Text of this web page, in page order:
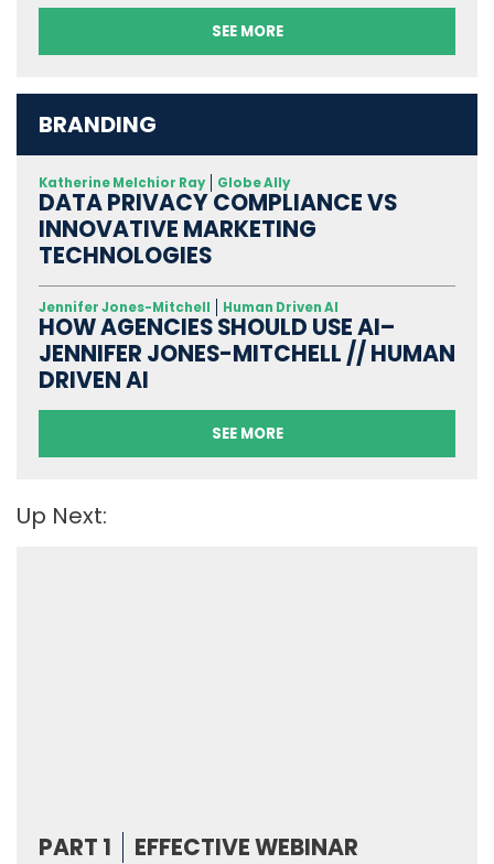
SEE MORE
BRANDING
Katherine Melchior Ray Globe Ally
DATA PRIVACY COMPLIANCE VS
INNOVATIVE MARKETING
TECHNOLOGIES
Jennifer Jones-Mitchell Human Driven AI
HOW AGENCIES SHOULD USE AI–
JENNIFER JONES-MITCHELL // HUMAN
DRIVEN AI
SEE MORE
Up Next:
PART 1
EFFECTIVE WEBINAR